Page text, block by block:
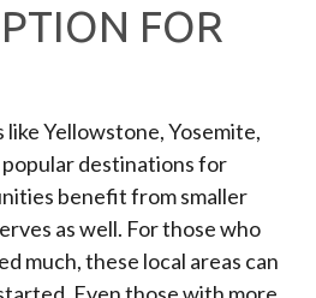
FOR
Yellowstone, Yosemite,
destinations for
benefit from smaller
as well. For those who
much, these local areas can